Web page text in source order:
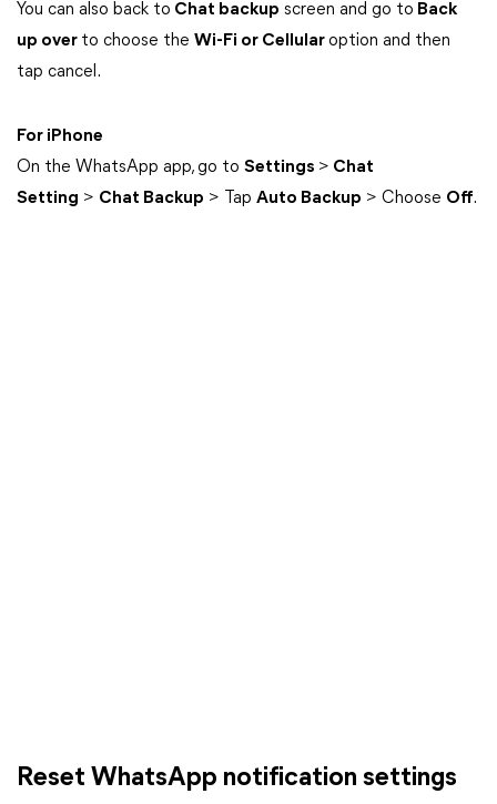
You can also back to Chat backup screen and go to Back
up over to choose the Wi-Fi or Cellular option and then
tap cancel.
For iPhone
On the WhatsApp app, go to Settings > Chat
Setting > Chat Backup > Tap Auto Backup > Choose Off.
Reset WhatsApp notification settings